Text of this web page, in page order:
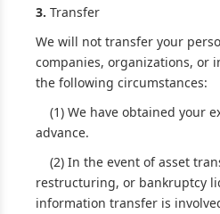
3. Transfer
We will not transfer your
companies, organizations, or
the following circumstances:
(1) We have obtained your
advance.
(2) In the event of asset
restructuring, or bankruptcy
information transfer is